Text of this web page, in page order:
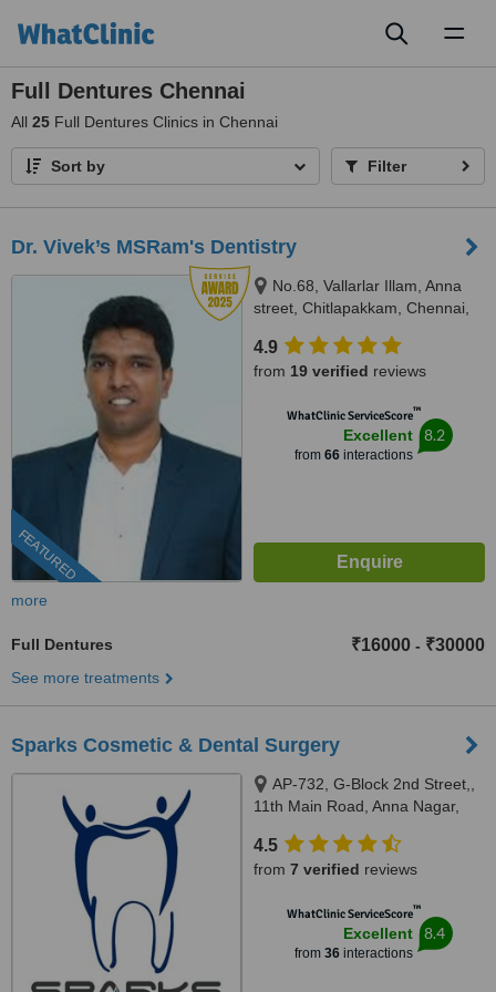
Full Dentures Chennai
All 25 Full Dentures Clinics in Chennai
Sort by Filter
Dr. Vivek’s MSRam's Dentistry
FEATURED
No.68, Vallarlar Illam, Anna
street, Chitlapakkam, Chennai,
4.9
from 19 verified reviews
WhatClinic ServiceScore™
Excellent
from 66interactions
8.2
more
Full Dentures ₹16000 - ₹30000
See more treatments
Sparks Cosmetic & Dental Surgery
AP-732, G-Block 2nd Street,,
11th Main Road, Anna Nagar,
4.5
from 7 verified reviews
WhatClinic ServiceScore™
Excellent
from 36interactions
8.4